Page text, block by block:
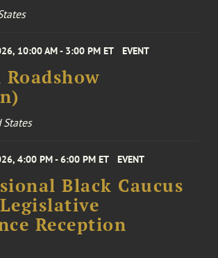
10:00 AM - 3:00 PM ET EVENT
Roadshow
States
4:00 PM - 6:00 PM ET EVENT
Black Caucus
Reception